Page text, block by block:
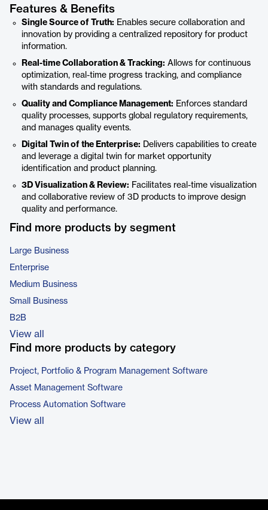
Features & Benefits
Single Source of Truth: Enables secure collaboration and
innovation by providing a centralized repository for product
information.
Real-time Collaboration & Tracking: Allows for continuous
optimization, real-time progress tracking, and compliance
with standards and regulations.
Quality and Compliance Management: Enforces standard
quality processes, supports global regulatory requirements,
and manages quality events.
Digital Twin of the Enterprise: Delivers capabilities to create
and leverage a digital twin for market opportunity
identification and product planning.
3D Visualization & Review: Facilitates real-time visualization
and collaborative review of 3D products to improve design
quality and performance.
Find more products by segment
Large Business
Enterprise
Medium Business
Small Business
B2B
View all
Find more products by category
Project, Portfolio & Program Management Software
Asset Management Software
Process Automation Software
View all